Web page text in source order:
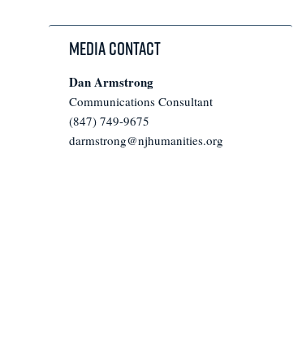
Media Contact
Dan Armstrong
Communications Consultant
(847) 749-9675
darmstrong@njhumanities.org